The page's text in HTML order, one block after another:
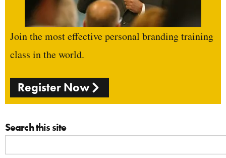
Join the most effective personal branding training
class in the world.
Register Now
Search this site